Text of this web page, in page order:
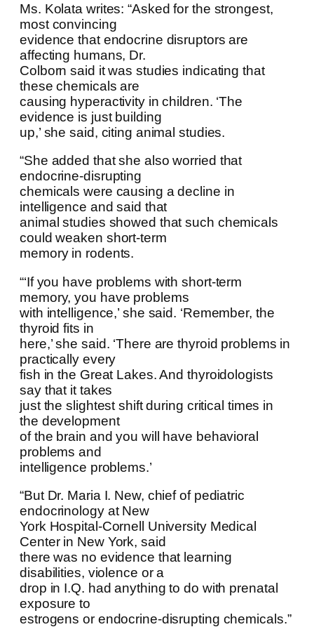
Ms. Kolata writes: “Asked for the strongest,
most convincing
evidence that endocrine disruptors are
affecting humans, Dr.
Colborn said it was studies indicating that
these chemicals are
causing hyperactivity in children. ‘The
evidence is just building
up,’ she said, citing animal studies.
“She added that she also worried that
endocrine-disrupting
chemicals were causing a decline in
intelligence and said that
animal studies showed that such chemicals
could weaken short-term
memory in rodents.
“‘If you have problems with short-term
memory, you have problems
with intelligence,’ she said. ‘Remember, the
thyroid fits in
here,’ she said. ‘There are thyroid problems in
practically every
fish in the Great Lakes. And thyroidologists
say that it takes
just the slightest shift during critical times in
the development
of the brain and you will have behavioral
problems and
intelligence problems.’
“But Dr. Maria I. New, chief of pediatric
endocrinology at New
York Hospital-Cornell University Medical
Center in New York, said
there was no evidence that learning
disabilities, violence or a
drop in I.Q. had anything to do with prenatal
exposure to
estrogens or endocrine-disrupting chemicals.”